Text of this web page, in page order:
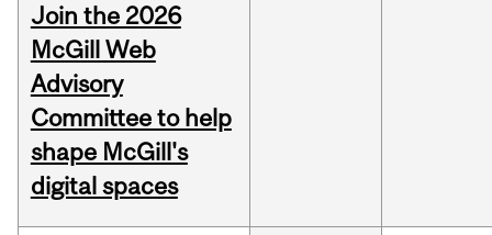
Join the 2026
McGill Web
Advisory
Committee to help
shape McGill's
digital spaces